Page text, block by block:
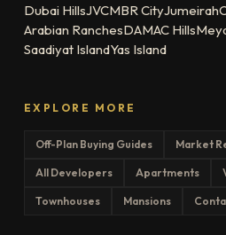
Dubai HillsJVCMBR CityJumeirah
Arabian RanchesDAMAC Hills
Saadiyat IslandYas Island
EXPLORE MORE
Off-Plan Buying Guides Market
All Developers Apartments
Townhouses Mansions